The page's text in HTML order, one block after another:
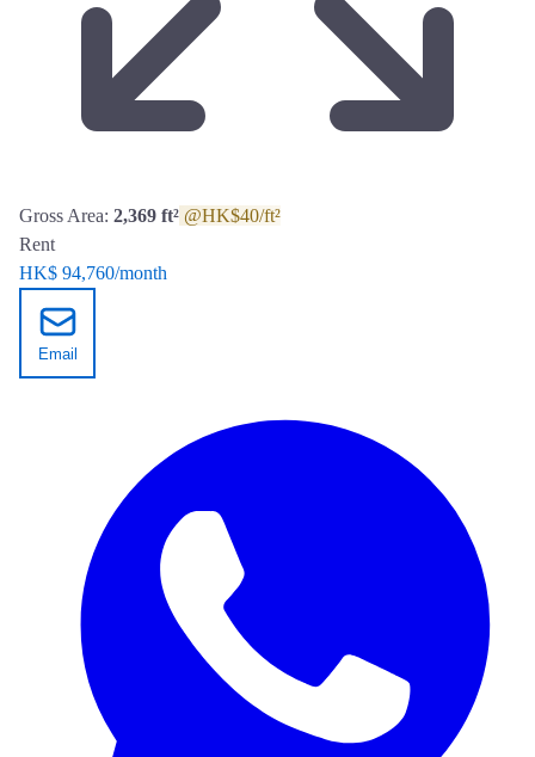
Gross Area: 2,369 ft² @HK$40/ft²
Rent
HK$ 94,760/month
Email